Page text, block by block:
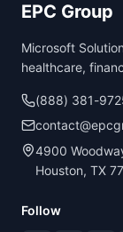
EPC Group
Microsoft
healthcare,
(888) 381-
4900
Houston, TX
Follow